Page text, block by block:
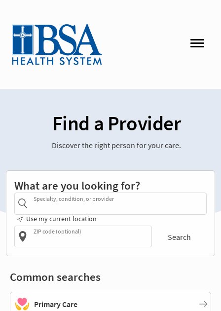
Find a Provider
Discover the right person for your care.
What are you looking for?
Specialty, condition, or provider
Use my current location
ZIP code (optional)
Search
Common searches
Primary Care